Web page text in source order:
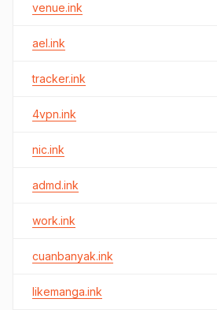
venue.ink
ael.ink
tracker.ink
4vpn.ink
nic.ink
admd.ink
work.ink
cuanbanyak.ink
likemanga.ink